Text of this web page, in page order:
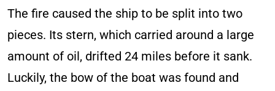
The fire caused the ship to be split into two
pieces. Its stern, which carried around a large
amount of oil, drifted 24 miles before it sank.
Luckily, the bow of the boat was found and